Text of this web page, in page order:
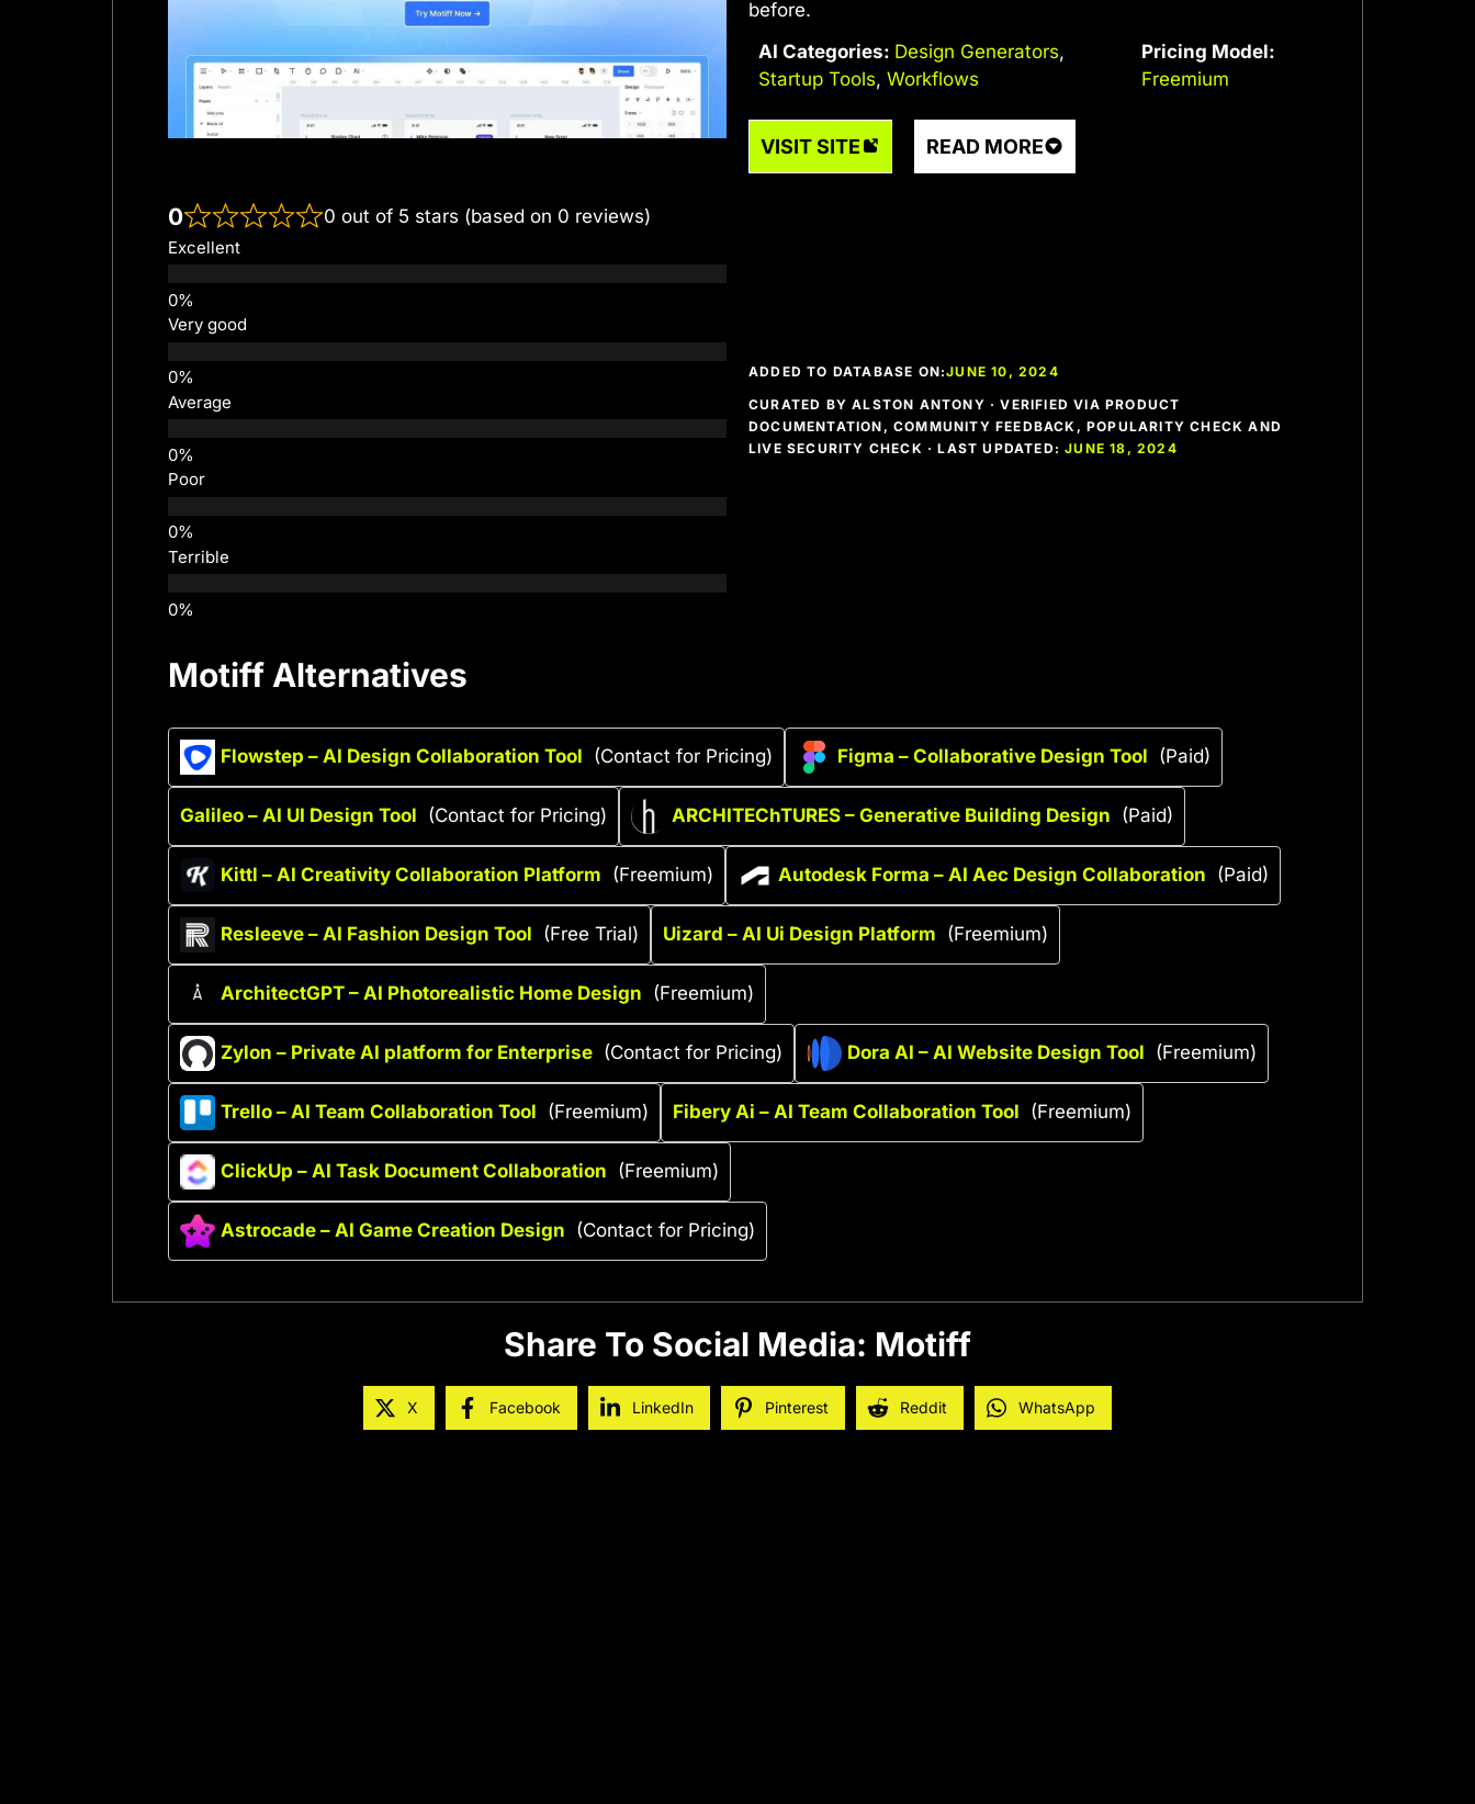
before.
AI Categories: Design Generators,
Startup Tools, Workflows
Pricing Model:
Freemium
VISIT SITE READ MORE
0 0 out of 5 stars (based on 0 reviews)
Excellent
Very good
Average
Poor
Terrible
ADDED TO DATABASE ON:JUNE 10, 2024
CURATED BY ALSTON ANTONY · VERIFIED VIA PRODUCT
DOCUMENTATION, COMMUNITY FEEDBACK, POPULARITY CHECK AND
LIVE SECURITY CHECK · LAST UPDATED:JUNE 18, 2024
Motiff Alternatives
Flowstep – AI Design Collaboration Tool (Contact for Pricing) Figma – Collaborative Design Tool (Paid)
Galileo – AI UI Design Tool (Contact for Pricing) ARCHITEChTURES – Generative Building Design (Paid)
Kittl – AI Creativity Collaboration Platform (Freemium) Autodesk Forma – AI Aec Design Collaboration (Paid)
Resleeve – AI Fashion Design Tool (Free Trial) Uizard – AI Ui Design Platform (Freemium)
ArchitectGPT – AI Photorealistic Home Design (Freemium)
Zylon – Private AI platform for Enterprise (Contact for Pricing) Dora AI – AI Website Design Tool (Freemium)
Trello – AI Team Collaboration Tool (Freemium) Fibery Ai – AI Team Collaboration Tool (Freemium)
ClickUp – AI Task Document Collaboration (Freemium)
Astrocade – AI Game Creation Design (Contact for Pricing)
Share To Social Media: Motiff
X Facebook LinkedIn Pinterest Reddit WhatsApp